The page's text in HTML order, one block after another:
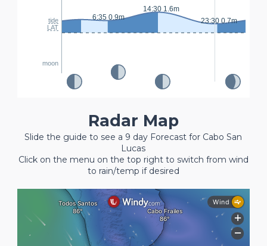
tide
LAT
moon
6:35 0.9m
14:30 1.6m
23:30 0.7m
Radar Map
Slide the guide to see a 9 day Forecast for Cabo San
Lucas
Click on the menu on the top right to switch from wind
to rain/temp if desired